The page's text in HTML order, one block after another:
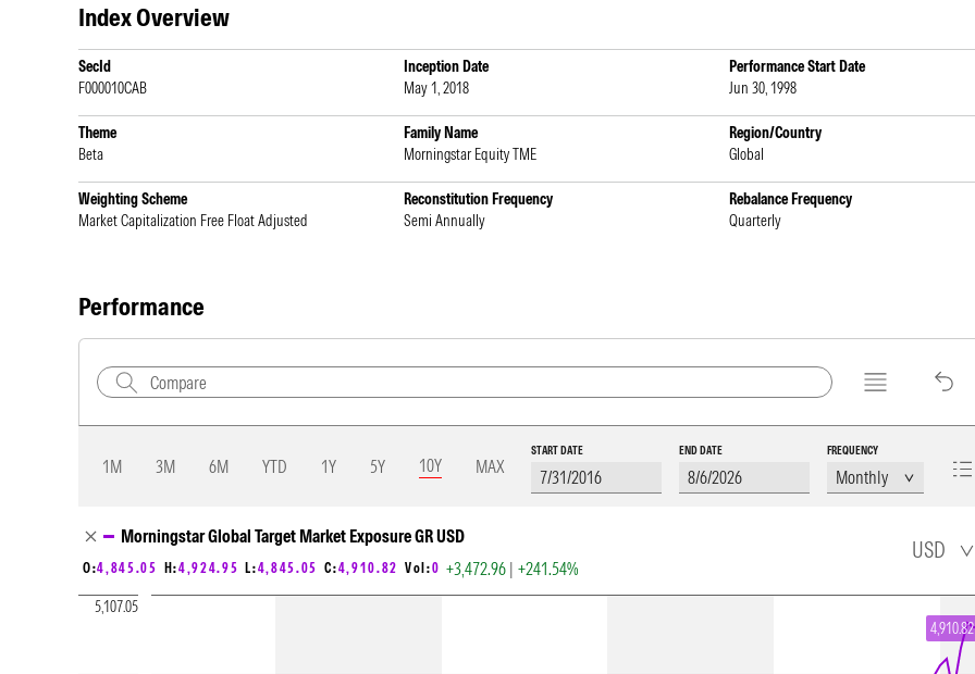
Index Overview
SecId
F000010CAB
Inception Date
May 1, 2018
Performance Start Date
Jun 30, 1998
Theme
Beta
Family Name
Morningstar Equity TME
Region/Country
Global
Weighting Scheme
Market Capitalization Free Float Adjusted
Reconstitution Frequency
Semi Annually
Rebalance Frequency
Quarterly
Performance
1M 3M 6M YTD 1Y 5Y 10Y MAX
START DATE END DATE FREQUENCY
Morningstar Global Target Market Exposure GR USD
O:4,845.05 H:4,924.95 L:4,845.05 C:4,910.82 Vol:0 +3,472.96 | +241.54%
USD
5,107.05
4,910.82